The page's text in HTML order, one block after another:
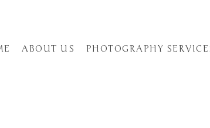
ABOUT US PHOTOGRAPHY